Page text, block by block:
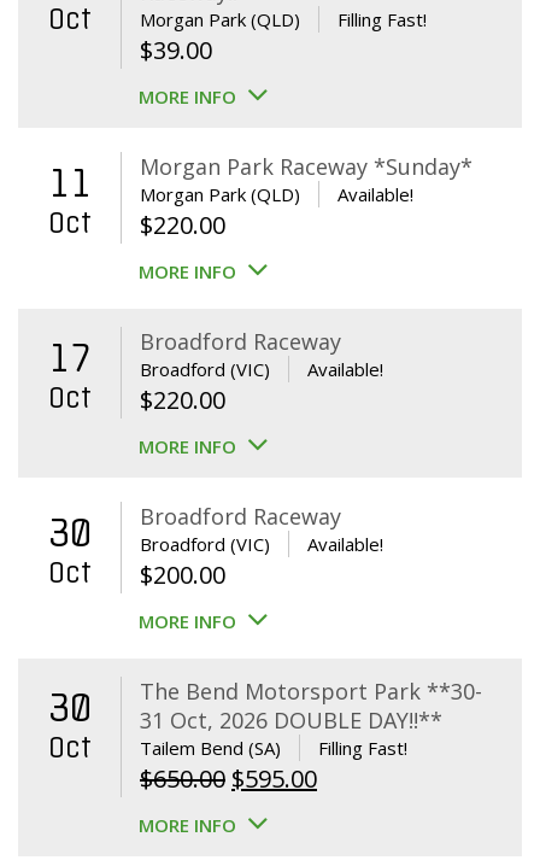
Oct Morgan Park (QLD) Filling Fast!
$39.00
MORE INFO
11
Oct
Morgan Park Raceway *Sunday*
Morgan Park (QLD) Available!
$220.00
MORE INFO
17
Oct
Broadford Raceway
Broadford (VIC) Available!
$220.00
MORE INFO
30
Oct
Broadford Raceway
Broadford (VIC) Available!
$200.00
MORE INFO
30
Oct
The Bend Motorsport Park **30-
31 Oct, 2026 DOUBLE DAY!!**
Tailem Bend (SA) Filling Fast!
$650.00 Original
price
$595.00Current
MORE INFO